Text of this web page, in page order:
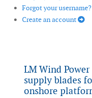
Forgot your username?
Create an account
LM Wind
supply blades
onshore